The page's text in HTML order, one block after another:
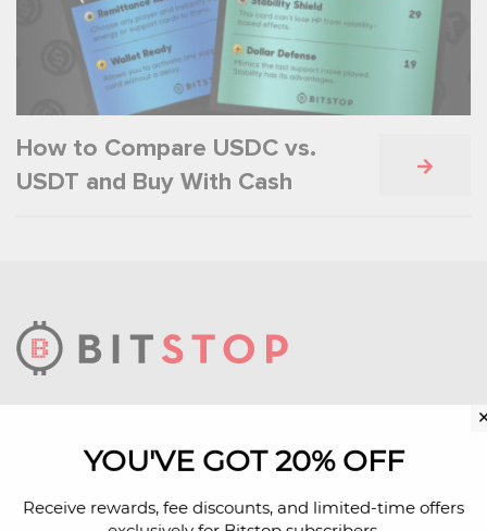
How to Compare USDC vs.
USDT and Buy With Cash
bitcoin more accessible.
Learn More About Us
YOU'VE GOT 20% OFF
Receive rewards, fee discounts, and limited-time offers